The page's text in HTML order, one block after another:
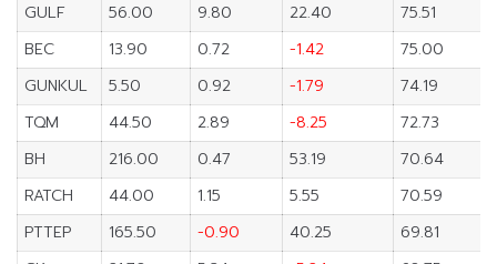
GULF
56.00 9.80 22.40
75.51
BEC
13.90 0.72 -1.42
75.00
GUNKUL
5.50 0.92 -1.79
74.19
TQM
44.50 2.89 -8.25
72.73
BH
216.00 0.47 53.19
70.64
RATCH
44.00 1.15 5.55
70.59
PTTEP
165.50 -0.90 40.25
69.81